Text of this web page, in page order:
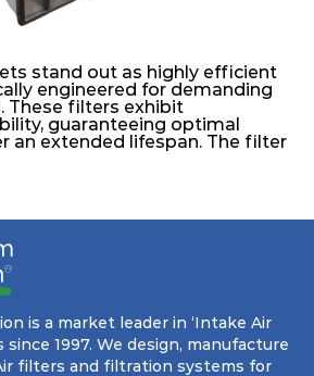
stand out as highly efficient
engineered for demanding
These filters exhibit
guaranteeing optimal
an extended lifespan. The filter
depth-loading, undergoes a
multi-layering process,
expenses for the user.
pocket filter medium
rib construction, creating a
its functionality with
even in harsh conditions
intense air pressure and high
is a market leader in ‘Intake Air
since 1997. We design, manufacture
filters and filtration systems for